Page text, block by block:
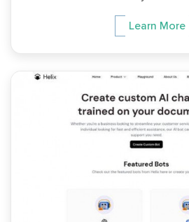
Learn More